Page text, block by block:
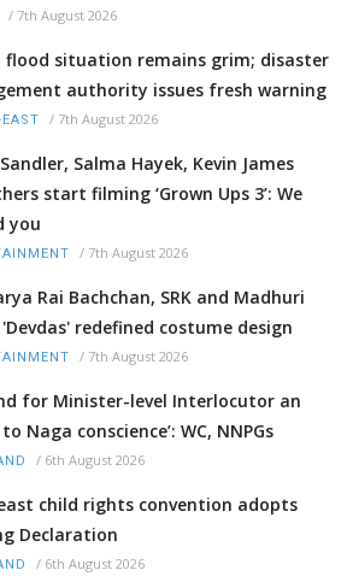
/ 7th August 2026
flood situation remains grim; disaster
authority issues fresh warning
/ 7th August 2026
Salma Hayek, Kevin James
start filming ‘Grown Ups 3’: We
you
/ 7th August 2026
Rai Bachchan, SRK and Madhuri
redefined costume design
/ 7th August 2026
for Minister-level Interlocutor an
Naga conscience’: WC, NNPGs
/ 6th August 2026
child rights convention adopts
Declaration
/ 6th August 2026